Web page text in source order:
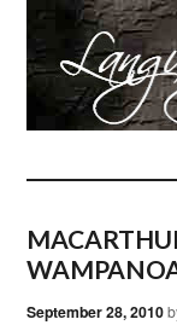
September 28, 2010